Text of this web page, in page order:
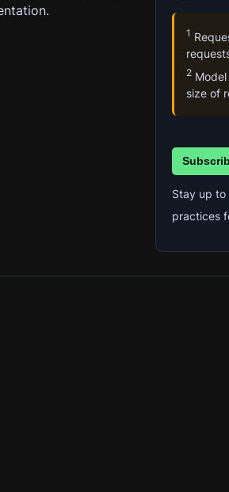
1
2
size of
Stay up
practices